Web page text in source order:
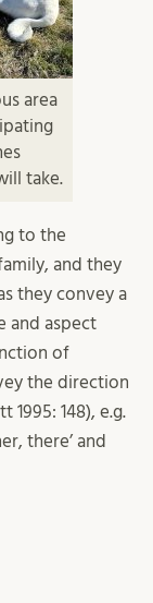
area
take.
to the
and they
they convey a
and aspect
of
the direction
148), e.g.
there’ and